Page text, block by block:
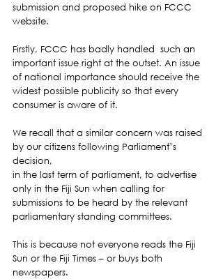
submission and proposed hike on FCCC
website.
Firstly, FCCC has badly handled  such an
important issue right at the outset. An issue
of national importance should receive the
widest possible publicity so that every
consumer is aware of it.
We recall that a similar concern was raised
by our citizens following Parliament’s
decision,
in the last term of parliament, to advertise
only in the Fiji Sun when calling for
submissions to be heard by the relevant
parliamentary standing committees.
This is because not everyone reads the Fiji
Sun or the Fiji Times – or buys both
newspapers.